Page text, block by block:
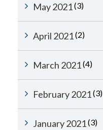
May 2021(3)
April 2021(2)
March 2021(4)
February 2021(3)
January 2021(3)